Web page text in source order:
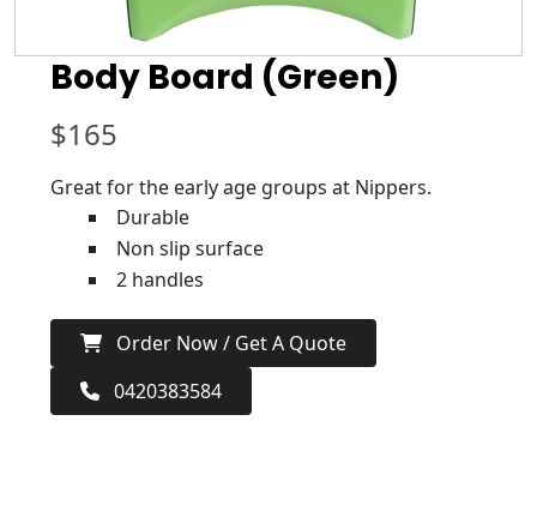
Body Board (Green)
$165
Great for the early age groups at Nippers.
Durable
Non slip surface
2 handles
Order Now / Get A Quote
0420383584